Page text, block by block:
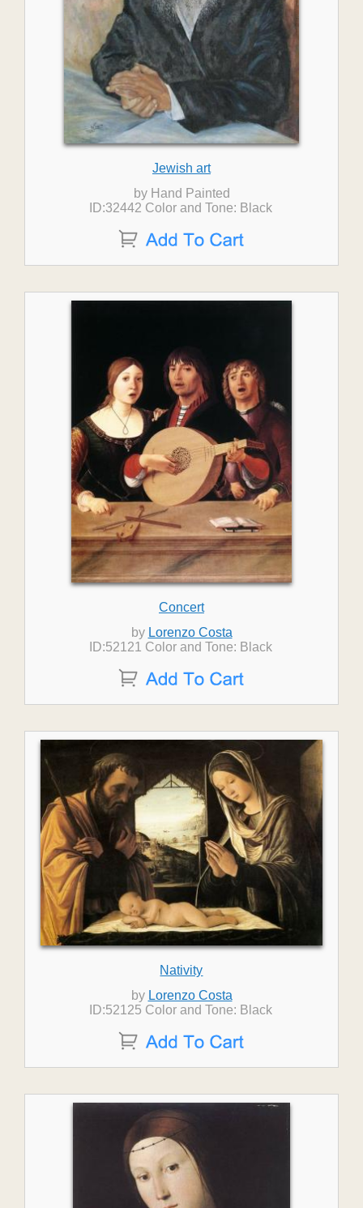
Jewish art
by Hand Painted
ID:32442 Color and Tone: Black
Concert
by Lorenzo Costa
ID:52121 Color and Tone: Black
Nativity
by Lorenzo Costa
ID:52125 Color and Tone: Black